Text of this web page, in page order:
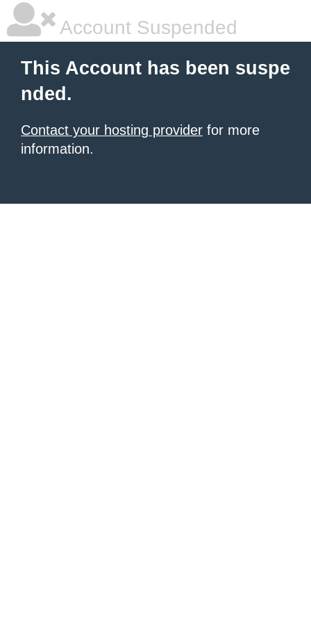
Account Suspended
This Account has been suspe
nded.
Contact your hosting provider for more
information.